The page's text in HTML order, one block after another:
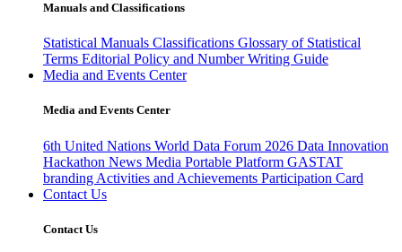
Manuals and Classifications
Statistical Manuals Classifications Glossary of Statistical
Terms Editorial Policy and Number Writing Guide
Media and Events Center
Media and Events Center
6th United Nations World Data Forum 2026 Data Innovation
Hackathon News Media Portable Platform GASTAT
branding Activities and Achievements Participation Card
Contact Us
Contact Us